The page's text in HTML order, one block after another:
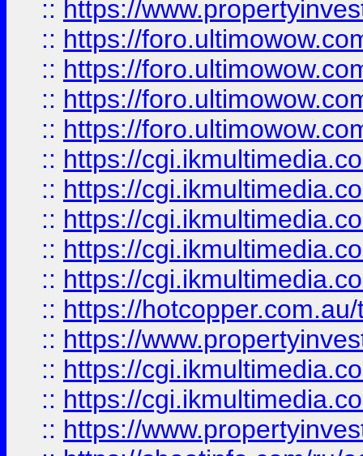
:: https://
:: https://
:: https://
:: https://
:: https://
:: https://
:: https://
:: https://
:: https://
:: https://
:: https://
:: https://
:: https://
:: https://
:: https://